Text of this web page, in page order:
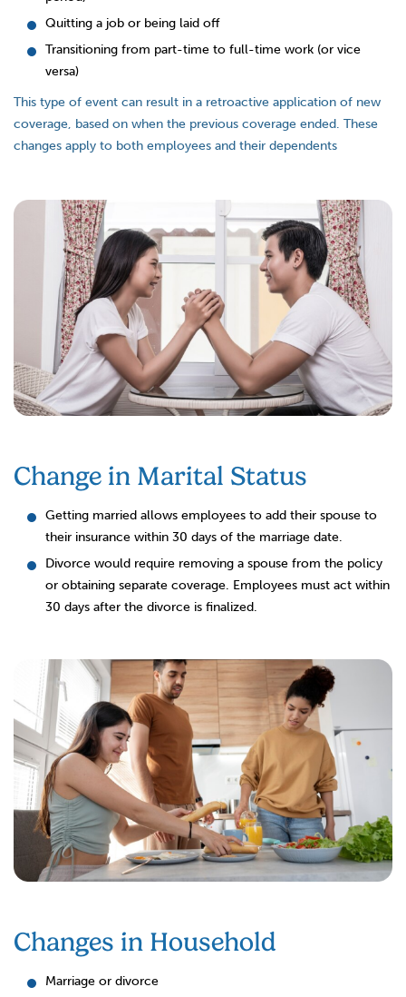
Quitting a job or being laid off
Transitioning from part-time to full-time work (or vice
versa)
This type of event can result in a retroactive application of new
coverage, based on when the previous coverage ended. These
changes apply to both employees and their dependents
Change in Marital Status
Getting married allows employees to add their spouse to
their insurance within 30 days of the marriage date.
Divorce would require removing a spouse from the policy
or obtaining separate coverage. Employees must act within
30 days after the divorce is finalized.
Changes in Household
Marriage or divorce